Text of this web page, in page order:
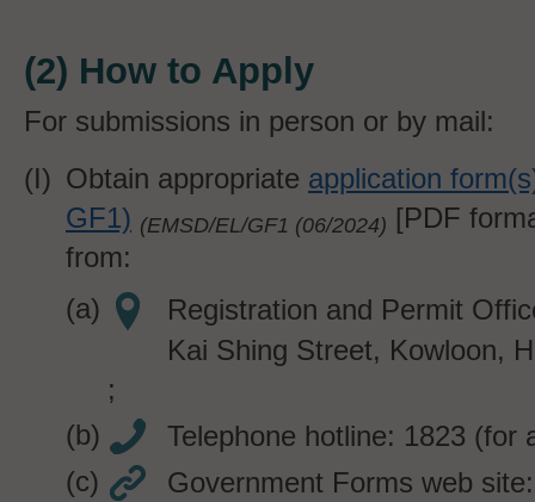
(2) How to Apply
For submissions in person or by mail:
Obtain appropriate application
GF1) (EMSD/EL/GF1 (06/2024) [PDF
from:
Registration and Permit
Kai Shing Street, Kowloon,
;
Telephone hotline: 1823 (for
Government Forms web